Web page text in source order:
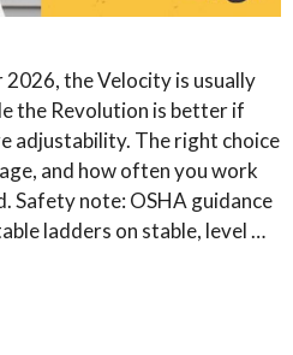
the Velocity is usually
the Revolution is better if
adjustability. The right choice
and how often you work
Safety note: OSHA guidance
ladders on stable, level …